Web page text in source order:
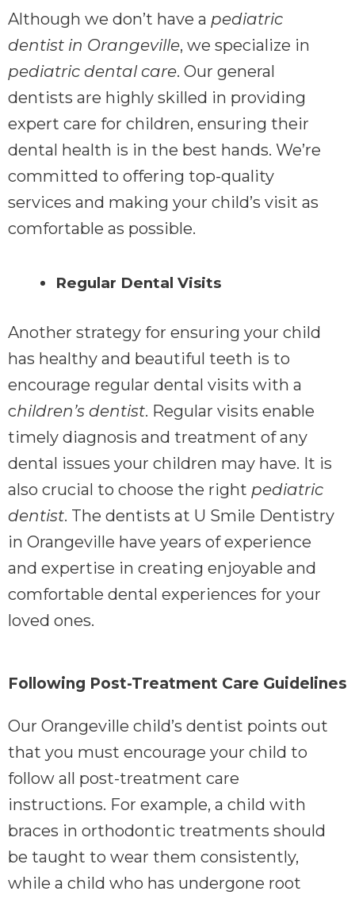
Although we don’t have a pediatric
dentist in Orangeville, we specialize in
pediatric dental care. Our general
dentists are highly skilled in providing
expert care for children, ensuring their
dental health is in the best hands. We’re
committed to offering top-quality
services and making your child’s visit as
comfortable as possible.
Regular Dental Visits
Another strategy for ensuring your child
has healthy and beautiful teeth is to
encourage regular dental visits with a
children’s dentist. Regular visits enable
timely diagnosis and treatment of any
dental issues your children may have. It is
also crucial to choose the right pediatric
dentist. The dentists at U Smile Dentistry
in Orangeville have years of experience
and expertise in creating enjoyable and
comfortable dental experiences for your
loved ones.
Following Post-Treatment Care Guidelines
Our Orangeville child’s dentist points out
that you must encourage your child to
follow all post-treatment care
instructions. For example, a child with
braces in orthodontic treatments should
be taught to wear them consistently,
while a child who has undergone root